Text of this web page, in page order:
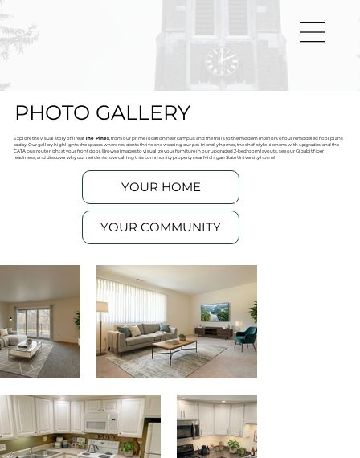
PHOTO GALLERY
Explore the visual story of life atThe Pines, from our prime location near campus and the trails to the modern interiors of our remodeled floor plans
today. Our gallery highlights the spaces where residents thrive, showcasing our pet-friendly homes, the chef-style kitchens with upgrades, and the
CATA bus route right at your front door. Browse images to visualize your furniture in our upgraded 2-bedroom layouts, see our Gigabit fiber
readiness, and discover why our residents love calling this community property near Michigan State University home!
YOUR HOME
YOUR COMMUNITY